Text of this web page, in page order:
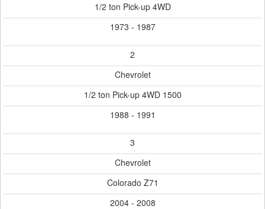
1/2 ton Pick-up 4WD
1973 - 1987
2
Chevrolet
1/2 ton Pick-up 4WD 1500
1988 - 1991
3
Chevrolet
Colorado Z71
2004 - 2008